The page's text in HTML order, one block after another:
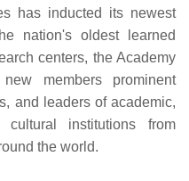
has inducted its newest
nation's oldest learned
centers, the Academy
members prominent
and leaders of academic,
cultural institutions from
the world.